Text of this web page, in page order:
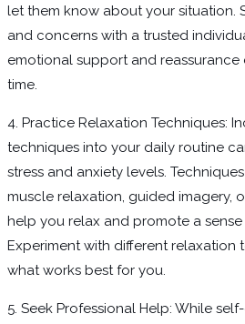
let them know about your situation.
and concerns with a trusted
emotional support and
time.
4. Practice Relaxation Techniques:
techniques into your daily routine
stress and anxiety levels.
muscle relaxation, guided imagery,
help you relax and promote a sense
Experiment with different relaxation
what works best for you.
5. Seek Professional Help: While